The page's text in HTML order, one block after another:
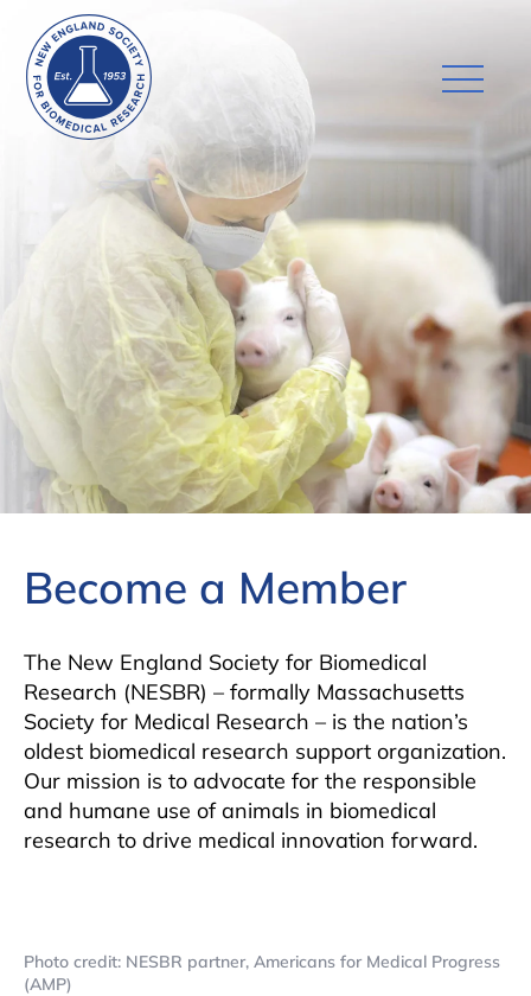
Become a Member
The New England Society for Biomedical
Research (NESBR) – formally Massachusetts
Society for Medical Research – is the nation’s
oldest biomedical research support organization.
Our mission is to advocate for the responsible
and humane use of animals in biomedical
research to drive medical innovation forward.
Photo credit: NESBR partner, Americans for Medical Progress
(AMP)